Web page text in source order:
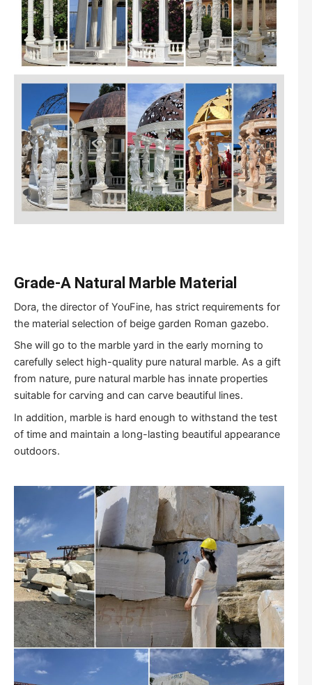
Grade-A Natural Marble Material
Dora, the director of YouFine, has strict requirements for
the material selection of beige garden Roman gazebo.
She will go to the marble yard in the early morning to
carefully select high-quality pure natural marble. As a gift
from nature, pure natural marble has innate properties
suitable for carving and can carve beautiful lines.
In addition, marble is hard enough to withstand the test
of time and maintain a long-lasting beautiful appearance
outdoors.